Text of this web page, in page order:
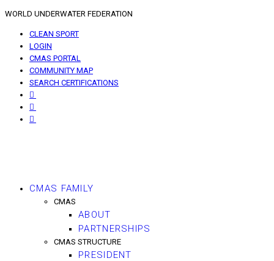
WORLD UNDERWATER FEDERATION
CLEAN SPORT
LOGIN
CMAS PORTAL
COMMUNITY MAP
SEARCH CERTIFICATIONS
CMAS FAMILY
CMAS
ABOUT
PARTNERSHIPS
CMAS STRUCTURE
PRESIDENT